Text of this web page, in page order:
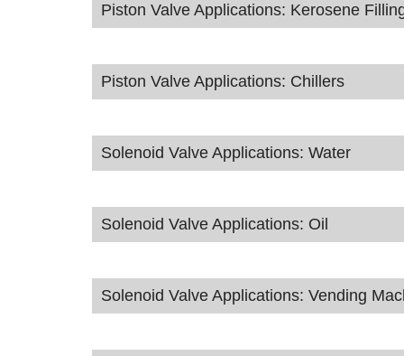
Piston Valve Applications: Kerosene
Piston Valve Applications: Chillers
Solenoid Valve Applications: Water
Solenoid Valve Applications: Oil
Solenoid Valve Applications: Vending